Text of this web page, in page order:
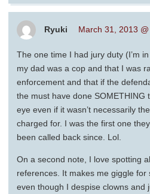
Ryuki March 31, 2013
The one time I had jury duty (I’m
my dad was a cop and that I was
enforcement and that if the
the must have done SOMETHING
eye even if it wasn’t necessarily
charged for. I was the first one
been called back since. Lol.
On a second note, I love spotting
references. It makes me giggle for
even though I despise clowns and